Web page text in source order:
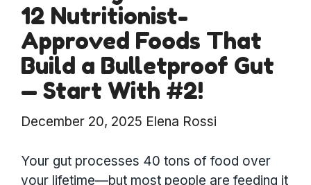
12 Nutritionist-
Approved Foods That
Build a Bulletproof Gut
— Start With #2!
December 20, 2025 Elena Rossi
Your gut processes 40 tons of food over
your lifetime—but most people are feeding it